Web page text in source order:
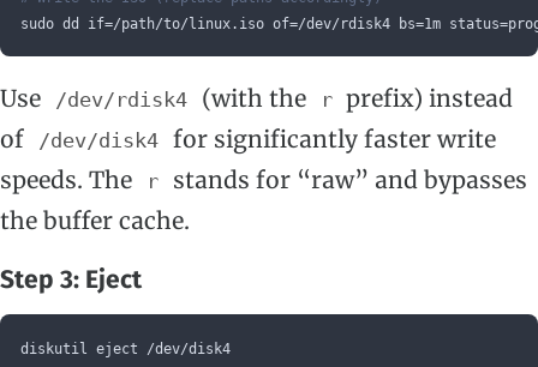
sudo dd if=/path/to/linux.iso of=/dev/rdisk4 bs=1m
Use /dev/rdisk4 (with the r prefix) instead
of
/dev/disk4
for significantly faster write
speeds. The
r
stands for “raw” and bypasses
the buffer cache.
Step 3: Eject
diskutil eject /dev/disk4